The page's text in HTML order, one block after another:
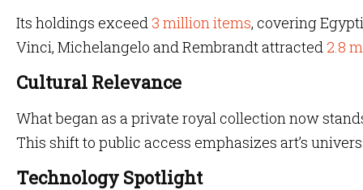
Its holdings exceed 3 million items, covering
Vinci, Michelangelo and Rembrandt attracted 2.8
Cultural Relevance
What began as a private royal collection now
This shift to public access emphasizes art’s
Technology Spotlight